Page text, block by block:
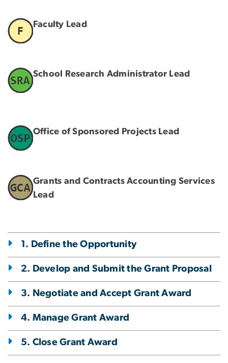
Faculty Lead
School Research Administrator Lead
Office of Sponsored Projects Lead
Grants and Contracts Accounting Services
Lead
1. Define the Opportunity
2. Develop and Submit the Grant Proposal
3. Negotiate and Accept Grant Award
4. Manage Grant Award
5. Close Grant Award